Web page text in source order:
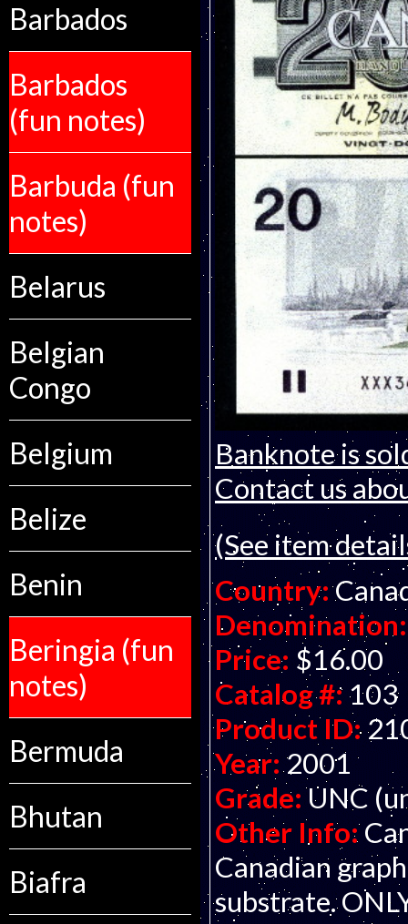
Barbados
Barbados
(fun notes)
Barbuda (fun
notes)
Belarus
Belgian
Congo
Belgium
Belize
Benin
Beringia (fun
notes)
Bermuda
Bhutan
Biafra
Banknote is
Contact us
(See item
Country:
Denomination:
Price: $16.00
Catalog #: 103
Product ID:
Year: 2001
Grade: UNC
Other Info:
Canadian
substrate.